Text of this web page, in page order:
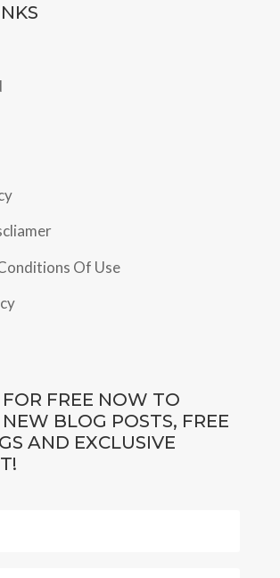
Of Use
FREE NOW TO
NEW BLOG POSTS, FREE
AND EXCLUSIVE